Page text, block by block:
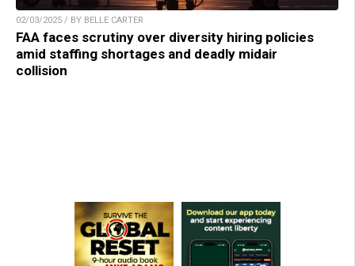
02/03/2025 / BY BELLE CARTER
FAA faces scrutiny over diversity hiring policies
amid staffing shortages and deadly midair
collision